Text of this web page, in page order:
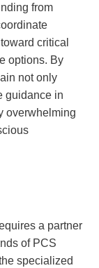
from
critical
options. By
not only
guidance in
overwhelming
a partner
of PCS
specialized